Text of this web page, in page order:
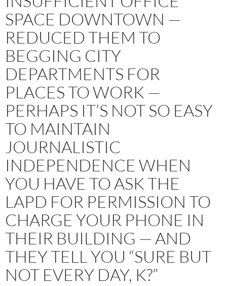
SPACE DOWNTOWN —
REDUCED THEM TO
BEGGING CITY
DEPARTMENTS FOR
PLACES TO WORK —
PERHAPS IT’S NOT SO EASY
TO MAINTAIN
JOURNALISTIC
INDEPENDENCE WHEN
YOU HAVE TO ASK THE
LAPD FOR PERMISSION TO
CHARGE YOUR PHONE IN
THEIR BUILDING — AND
THEY TELL YOU “SURE BUT
NOT EVERY DAY, K?”